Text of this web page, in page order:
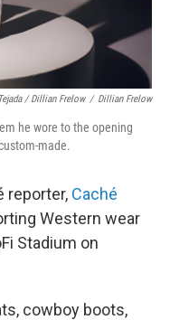
/ Dillian Frelow / Dillian Frelow
he wore to the opening
made.
reporter, Caché
Western wear
Stadium on
cowboy boots,